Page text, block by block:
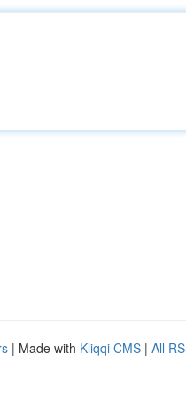
| Made with Kliqqi CMS | All